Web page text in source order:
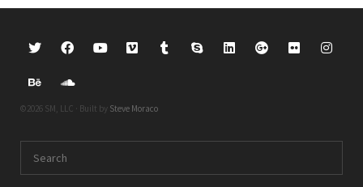
©2026 SM, LLC · Built by Steve Moraco